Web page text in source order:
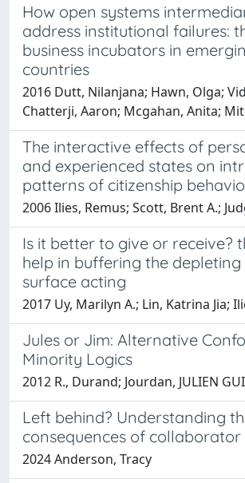
How open systems
address institutional failures:
business incubators in
countries
2016 Dutt, Nilanjana; Hawn, Olga;
Chatterji, Aaron; Mcgahan, Anita;
The interactive effects of
and experienced states on
patterns of citizenship
2006 Ilies, Remus; Scott, Brent A.;
Is it better to give or receive?
help in buffering the
surface acting
2017 Uy, Marilyn A.; Lin, Katrina Jia;
Jules or Jim: Alternative
Minority Logics
2012 R., Durand; Jourdan, JULIEN
Left behind? Understanding
consequences of collaborator
2024 Anderson, Tracy